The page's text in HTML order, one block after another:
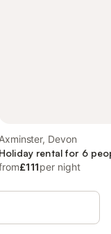
Axminster, Devon
Holiday rental for 6
£111per night